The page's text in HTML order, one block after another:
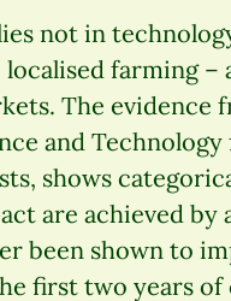
not in
localised farming
The evidence
and
shows
are achieved
been shown to
first two years of